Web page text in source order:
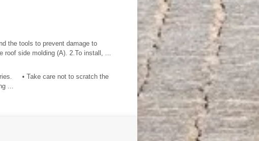
the tools to prevent damage to
side molding (A). 2.To install, ...
• Take care not to scratch the
...